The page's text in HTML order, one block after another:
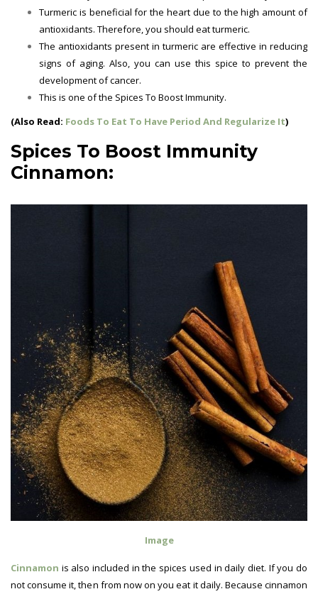
Turmeric is beneficial for the heart due to the high amount of
antioxidants. Therefore, you should eat turmeric.
The antioxidants present in turmeric are effective in reducing
signs of aging. Also, you can use this spice to prevent the
development of cancer.
This is one of the Spices To Boost Immunity.
(Also Read: Foods To Eat To Have Period And Regularize It)
Spices To Boost Immunity
Cinnamon:
Image
Cinnamon is also included in the spices used in daily diet. If you do
not consume it, then from now on you eat it daily. Because cinnamon